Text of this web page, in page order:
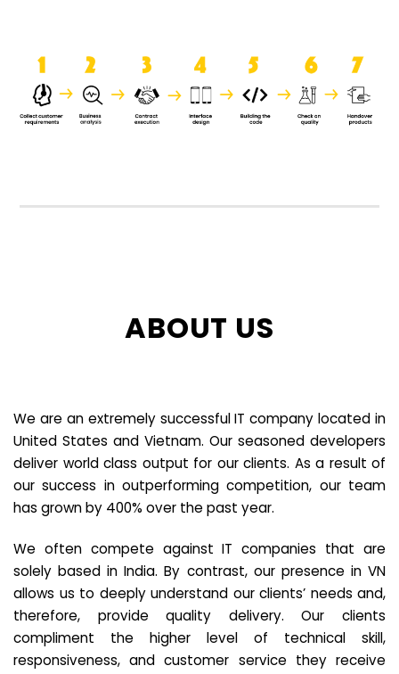
ABOUT US
We are an extremely successful IT company located in
United States and Vietnam. Our seasoned developers
deliver world class output for our clients. As a result of
our success in outperforming competition, our team
has grown by 400% over the past year.
We often compete against IT companies that are
solely based in India. By contrast, our presence in VN
allows us to deeply understand our clients’ needs and,
therefore, provide quality delivery. Our clients
compliment the higher level of technical skill,
responsiveness, and customer service they receive